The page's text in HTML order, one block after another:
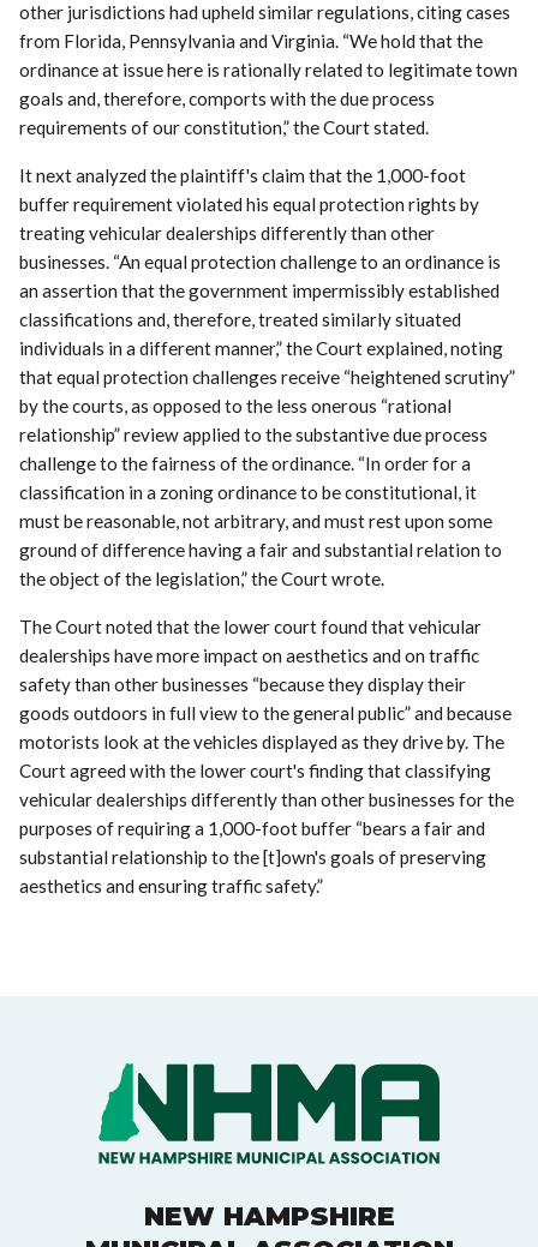
other jurisdictions had upheld similar regulations, citing cases
from Florida, Pennsylvania and Virginia. “We hold that the
ordinance at issue here is rationally related to legitimate town
goals and, therefore, comports with the due process
requirements of our constitution,” the Court stated.
It next analyzed the plaintiff's claim that the 1,000-foot
buffer requirement violated his equal protection rights by
treating vehicular dealerships differently than other
businesses. “An equal protection challenge to an ordinance is
an assertion that the government impermissibly established
classifications and, therefore, treated similarly situated
individuals in a different manner,” the Court explained, noting
that equal protection challenges receive “heightened scrutiny”
by the courts, as opposed to the less onerous “rational
relationship” review applied to the substantive due process
challenge to the fairness of the ordinance. “In order for a
classification in a zoning ordinance to be constitutional, it
must be reasonable, not arbitrary, and must rest upon some
ground of difference having a fair and substantial relation to
the object of the legislation,” the Court wrote.
The Court noted that the lower court found that vehicular
dealerships have more impact on aesthetics and on traffic
safety than other businesses “because they display their
goods outdoors in full view to the general public” and because
motorists look at the vehicles displayed as they drive by. The
Court agreed with the lower court's finding that classifying
vehicular dealerships differently than other businesses for the
purposes of requiring a 1,000-foot buffer “bears a fair and
substantial relationship to the [t]own's goals of preserving
aesthetics and ensuring traffic safety.”
NEW HAMPSHIRE